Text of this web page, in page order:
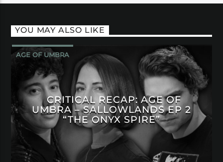
YOU MAY ALSO LIKE
AGE OF UMBRA
CRITICAL RECAP: AGE OF
UMBRA – SALLOWLANDS EP 2
“THE ONYX SPIRE”